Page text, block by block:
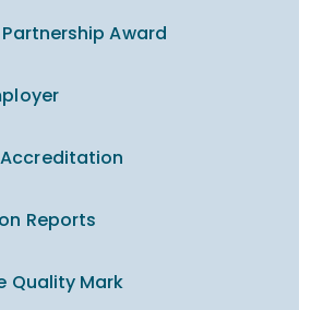
Award
Reports
Quality Mark